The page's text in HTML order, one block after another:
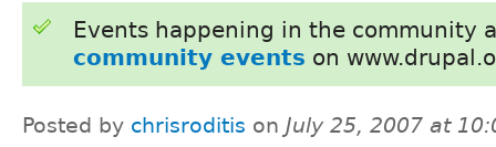
Events happening in the community
community events on
Posted by chrisroditis on July 25, 2007 at